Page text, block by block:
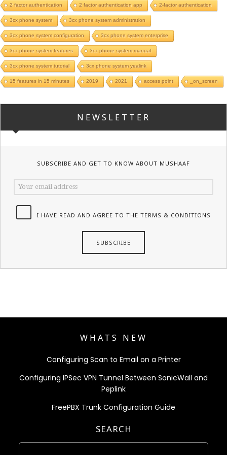
2 factor authentication 2 factor authentication app 2-factor authentication
3cx phone system 3cx phone system administration
3cx phone system configuration 3cx phone system enterprise
3cx phone system features 3cx phone system manual
3cx phone system tutorial 3cx phone system yealink
15 features in 15 minutes 2019 2021 access point _on_screen
NEWSLETTER
SUBSCRIBE AND GET TO KNOW ABOUT MUSHAAF
I HAVE READ AND AGREE TO THE TERMS & CONDITIONS
WHATS NEW
Configuring Scan to Email on a Printer
Configuring IPSec VPN Tunnel Between SonicWall and
Peplink
FreePBX Trunk Configuration Guide
SEARCH